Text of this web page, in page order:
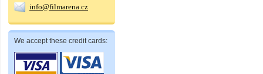
info@filmarena.cz
We accept these credit cards: